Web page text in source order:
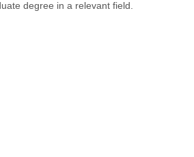
degree in a relevant field.